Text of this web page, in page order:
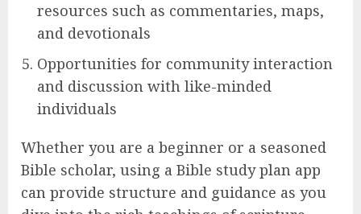
resources such as commentaries, maps,
and devotionals
Opportunities for community interaction
and discussion with like-minded
individuals
Whether you are a beginner or a seasoned
Bible scholar, using a Bible study plan app
can provide structure and guidance as you